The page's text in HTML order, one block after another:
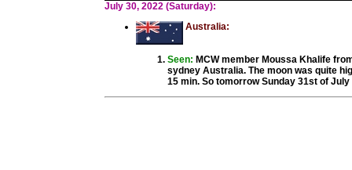
July 30, 2022 (Saturday):
Australia:
Seen: MCW member Moussa Khalife
sydney Australia. The moon was quite
15 min. So tomorrow Sunday 31st of